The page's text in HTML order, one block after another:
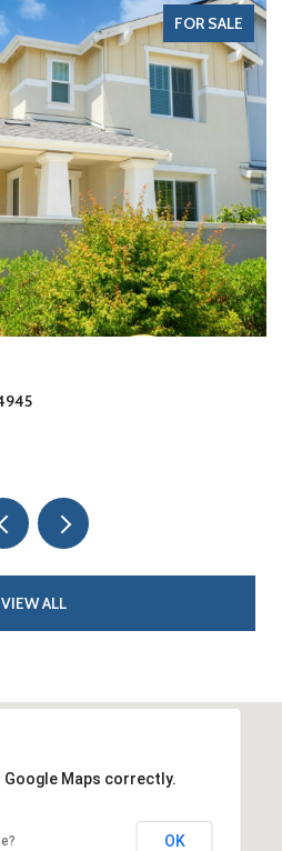
FOR SALE
VIEW ALL
Google Maps correctly.
OK